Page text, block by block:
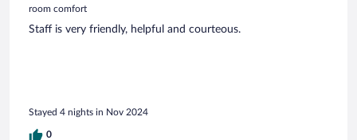
room comfort
Staff is very friendly, helpful and courteous.
Stayed 4 nights in Nov 2024
0